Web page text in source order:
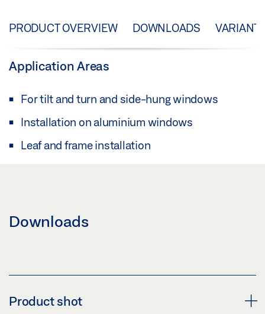
PRODUCT OVERVIEW DOWNLOADS
Application Areas
For tilt and turn and side-hung windows
Installation on aluminium windows
Leaf and frame installation
Downloads
Product shot